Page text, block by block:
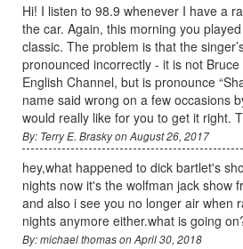
Hi! I listen to 98.9 whenever I have a
the car. Again, this morning you
classic. The problem is that the
pronounced incorrectly - it is not
English Channel, but is pronounce
name said wrong on a few occasions
would really like for you to get it right.
By: Terry E. Brasky on August 26, 2017
hey,what happened to dick bartlet's
nights now it's the wolfman jack show
and also i see you no longer air when
nights anymore either.what is going
By: michael thomas on April 30, 2018